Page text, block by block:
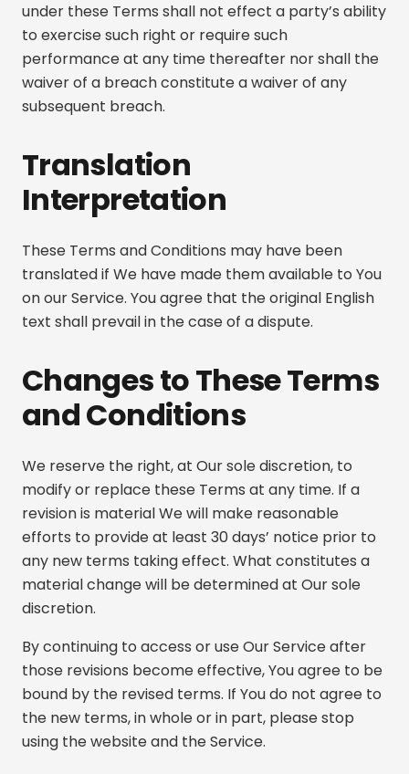
under these Terms shall not effect a party’s ability
to exercise such right or require such
performance at any time thereafter nor shall the
waiver of a breach constitute a waiver of any
subsequent breach.
Translation
Interpretation
These Terms and Conditions may have been
translated if We have made them available to You
on our Service. You agree that the original English
text shall prevail in the case of a dispute.
Changes to These Terms
and Conditions
We reserve the right, at Our sole discretion, to
modify or replace these Terms at any time. If a
revision is material We will make reasonable
efforts to provide at least 30 days’ notice prior to
any new terms taking effect. What constitutes a
material change will be determined at Our sole
discretion.
By continuing to access or use Our Service after
those revisions become effective, You agree to be
bound by the revised terms. If You do not agree to
the new terms, in whole or in part, please stop
using the website and the Service.